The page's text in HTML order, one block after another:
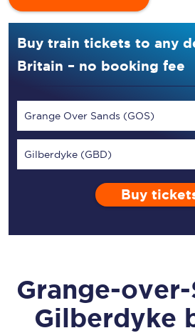
Buy train tickets to any
Britain – no booking fee
Grange Over Sands (GOS)
Gilberdyke (GBD)
Buy
Grange-over-
Gilberdyke